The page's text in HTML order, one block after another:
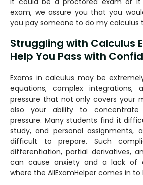
exam, we assure you that you
you pay someone to do my calculus
Struggling with Calculus
Help You Pass with
Exams in calculus may be
equations, complex
pressure that not only covers your
also your ability to
pressure. Many students find it
study, and personal assignments,
difficult to prepare. Such
differentiation, partial derivatives,
can cause anxiety and a lack of
where the AllExamHelper comes in